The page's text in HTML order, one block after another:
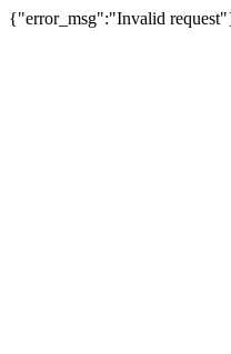
{"error_msg":"Invalid